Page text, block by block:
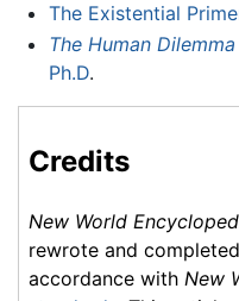
The Existential
The Human Dilemma
Ph.D.
Credits
New World
rewrote and
accordance with New